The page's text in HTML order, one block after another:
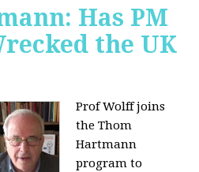
Has PM
the UK
Prof Wolff joins
the Thom
Hartmann
program to